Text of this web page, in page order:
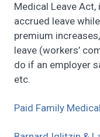
Medical Leave
accrued leave
premium
leave (workers’
do if an employer
etc.
Paid Family